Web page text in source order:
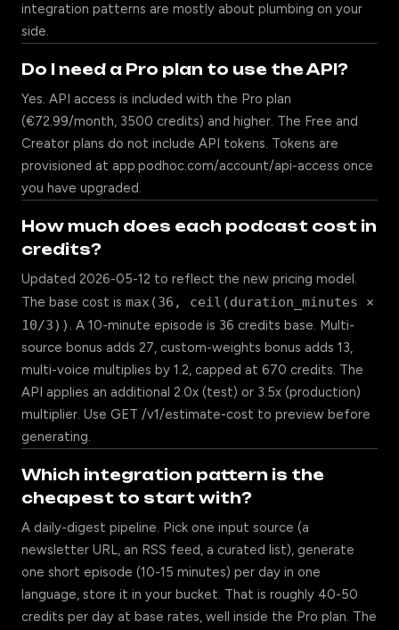
integration patterns are mostly about plumbing on your
side.
Do I need a Pro plan to use the API?
Yes. API access is included with the Pro plan
(€72.99/month, 3500 credits) and higher. The Free and
Creator plans do not include API tokens. Tokens are
provisioned at app.podhoc.com/account/api-access once
you have upgraded.
How much does each podcast cost in
credits?
Updated 2026-05-12 to reflect the new pricing model.
The base cost is max(36, ceil(duration_minutes ×
10/3)) . A 10-minute episode is 36 credits base. Multi-
source bonus adds 27, custom-weights bonus adds 13,
multi-voice multiplies by 1.2, capped at 670 credits. The
API applies an additional 2.0x (test) or 3.5x (production)
multiplier. Use GET /v1/estimate-cost to preview before
generating.
Which integration pattern is the
cheapest to start with?
A daily-digest pipeline. Pick one input source (a
newsletter URL, an RSS feed, a curated list), generate
one short episode (10-15 minutes) per day in one
language, store it in your bucket. That is roughly 40-50
credits per day at base rates, well inside the Pro plan. The